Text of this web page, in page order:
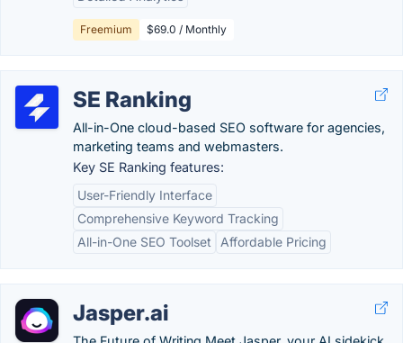
Freemium $69.0 / Monthly
SE Ranking
All-in-One cloud-based SEO software for agencies,
marketing teams and webmasters.
Key SE Ranking features:
User-Friendly Interface
Comprehensive Keyword Tracking
All-in-One SEO Toolset
Affordable Pricing
Jasper.ai